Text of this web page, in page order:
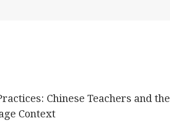
Chinese Teachers and the
Context